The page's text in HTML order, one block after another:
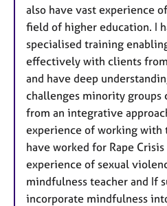
also have vast experience
field of higher education. I
specialised training
effectively with clients
and have deep
challenges minority groups
from an integrative
experience of working with
have worked for Rape
experience of sexual
mindfulness teacher and If
incorporate mindfulness